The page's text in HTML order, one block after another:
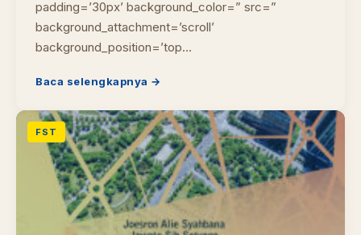
padding=’30px’ background_color=” src=”
background_attachment=’scroll’
background_position=’top…
Baca selengkapnya →
FST